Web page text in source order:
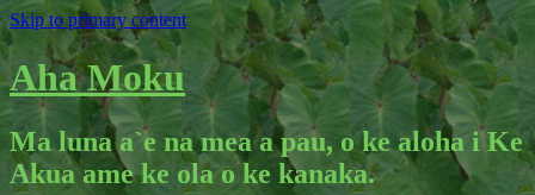
Skip to primary content
Aha Moku
Ma luna a`e na mea a pau, o ke aloha i Ke
Akua ame ke ola o ke kanaka.